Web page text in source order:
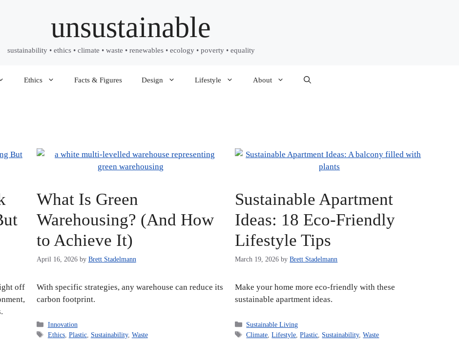
unsustainable
sustainability • ethics • climate • waste • renewables • ecology • poverty • equality
Ethics Facts & Figures Design Lifestyle About
off
What Is Green
Warehousing? (And How
to Achieve It)
April 16, 2026 by Brett Stadelmann
With specific strategies, any warehouse can reduce its
carbon footprint.
Categories
Innovation
Tags
Ethics, Plastic, Sustainability, Waste
Sustainable Apartment
Ideas: 18 Eco-Friendly
Lifestyle Tips
March 19, 2026 byBrett Stadelmann
Make your home more eco-friendly with these
sustainable apartment ideas.
Categories
Sustainable Living
Tags
Climate ,Lifestyle ,Plastic Sustainability,Waste